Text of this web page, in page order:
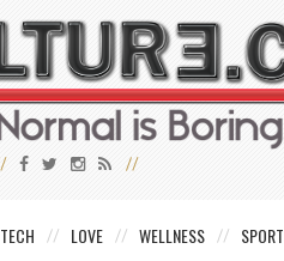
TECH LOVE WELLNESS SPORT